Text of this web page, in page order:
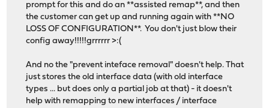
prompt for this and do an **assisted remap**, and then
the customer can get up and running again with **NO
LOSS OF CONFIGURATION**. You don't just blow their
config away!!!!!grrrrrr >:(
And no the "prevent inteface removal" doesn't help. That
just stores the old interface data (with old interface
types ... but does only a partial job at that) - it doesn't
help with remapping to new interfaces / interface